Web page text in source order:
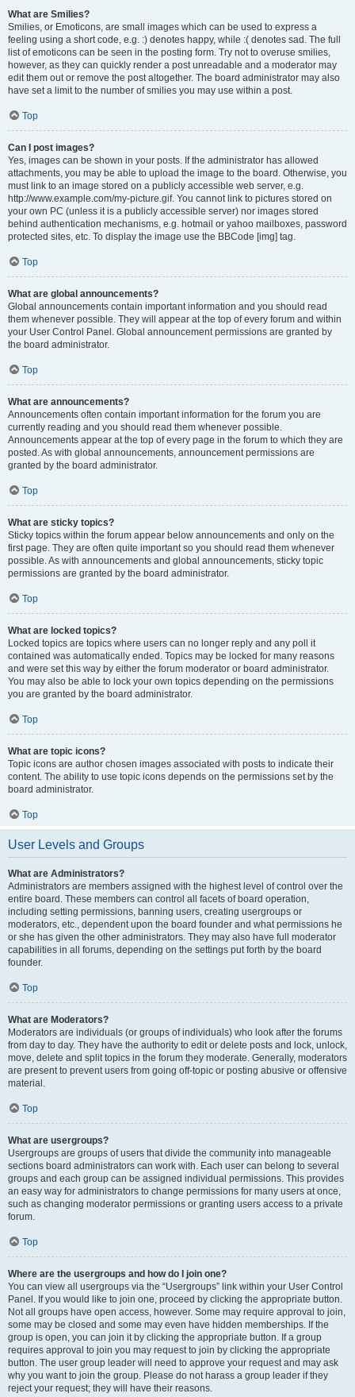
What are Smilies?
Smilies, or Emoticons, are small images which can be used to express a
feeling using a short code, e.g. :) denotes happy, while :( denotes sad. The full
list of emoticons can be seen in the posting form. Try not to overuse smilies,
however, as they can quickly render a post unreadable and a moderator may
edit them out or remove the post altogether. The board administrator may also
have set a limit to the number of smilies you may use within a post.
Top
Can I post images?
Yes, images can be shown in your posts. If the administrator has allowed
attachments, you may be able to upload the image to the board. Otherwise, you
must link to an image stored on a publicly accessible web server, e.g.
http://www.example.com/my-picture.gif. You cannot link to pictures stored on
your own PC (unless it is a publicly accessible server) nor images stored
behind authentication mechanisms, e.g. hotmail or yahoo mailboxes, password
protected sites, etc. To display the image use the BBCode [img] tag.
Top
What are global announcements?
Global announcements contain important information and you should read
them whenever possible. They will appear at the top of every forum and within
your User Control Panel. Global announcement permissions are granted by
the board administrator.
Top
What are announcements?
Announcements often contain important information for the forum you are
currently reading and you should read them whenever possible.
Announcements appear at the top of every page in the forum to which they are
posted. As with global announcements, announcement permissions are
granted by the board administrator.
Top
What are sticky topics?
Sticky topics within the forum appear below announcements and only on the
first page. They are often quite important so you should read them whenever
possible. As with announcements and global announcements, sticky topic
permissions are granted by the board administrator.
Top
What are locked topics?
Locked topics are topics where users can no longer reply and any poll it
contained was automatically ended. Topics may be locked for many reasons
and were set this way by either the forum moderator or board administrator.
You may also be able to lock your own topics depending on the permissions
you are granted by the board administrator.
Top
What are topic icons?
Topic icons are author chosen images associated with posts to indicate their
content. The ability to use topic icons depends on the permissions set by the
board administrator.
Top
User Levels and Groups
What are Administrators?
Administrators are members assigned with the highest level of control over the
entire board. These members can control all facets of board operation,
including setting permissions, banning users, creating usergroups or
moderators, etc., dependent upon the board founder and what permissions he
or she has given the other administrators. They may also have full moderator
capabilities in all forums, depending on the settings put forth by the board
founder.
Top
What are Moderators?
Moderators are individuals (or groups of individuals) who look after the forums
from day to day. They have the authority to edit or delete posts and lock, unlock,
move, delete and split topics in the forum they moderate. Generally, moderators
are present to prevent users from going off-topic or posting abusive or offensive
material.
Top
What are usergroups?
Usergroups are groups of users that divide the community into manageable
sections board administrators can work with. Each user can belong to several
groups and each group can be assigned individual permissions. This provides
an easy way for administrators to change permissions for many users at once,
such as changing moderator permissions or granting users access to a private
forum.
Top
Where are the usergroups and how do I join one?
You can view all usergroups via the “Usergroups” link within your User Control
Panel. If you would like to join one, proceed by clicking the appropriate button.
Not all groups have open access, however. Some may require approval to join,
some may be closed and some may even have hidden memberships. If the
group is open, you can join it by clicking the appropriate button. If a group
requires approval to join you may request to join by clicking the appropriate
button. The user group leader will need to approve your request and may ask
why you want to join the group. Please do not harass a group leader if they
reject your request; they will have their reasons.